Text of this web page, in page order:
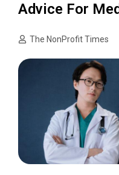
Advice For
The NonProfit Times